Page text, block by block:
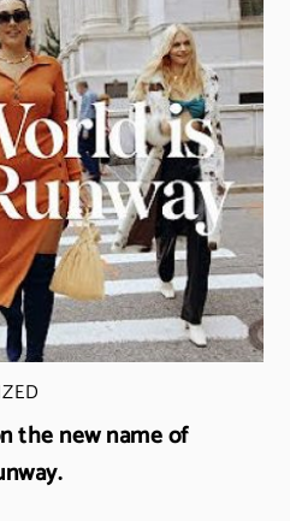
the new name of